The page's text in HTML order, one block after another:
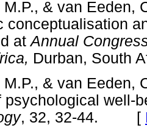
& van Eeden,
conceptualisation
atAnnual
Durban,
& van Eeden,
psychological well-
, 32, 32-44. [